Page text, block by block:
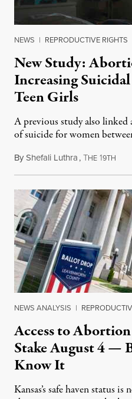
NEWS | REPRODUCTIVE RIGHTS
New Study:
Increasing
Teen Girls
A previous study also
of suicide for women
ByShefali Luthra,THE 19TH
NEWS ANALYSIS |
Access to
Stake August 4 —
Know It
Kansas’s safe haven status